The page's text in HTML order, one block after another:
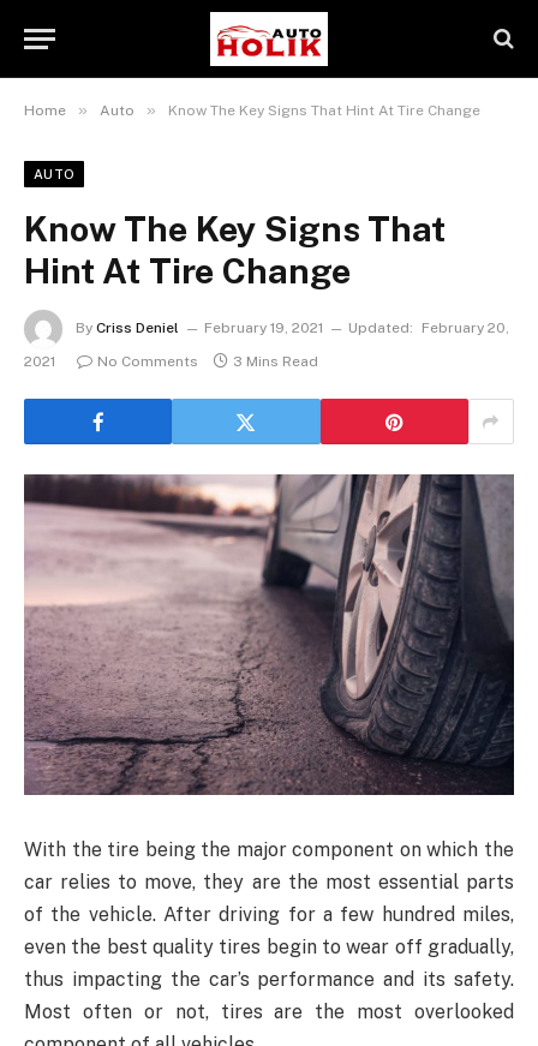
Home » Auto » Know The Key Signs That Hint At Tire Change
AUTO
Know The Key Signs That
Hint At Tire Change
By Criss Deniel February 19, 2021 Updated:
February 20,
2021
No Comments 3 Mins Read
With the tire being the major component on which the
car relies to move, they are the most essential parts
of the vehicle. After driving for a few hundred miles,
even the best quality tires begin to wear off gradually,
thus impacting the car’s performance and its safety.
Most often or not, tires are the most overlooked